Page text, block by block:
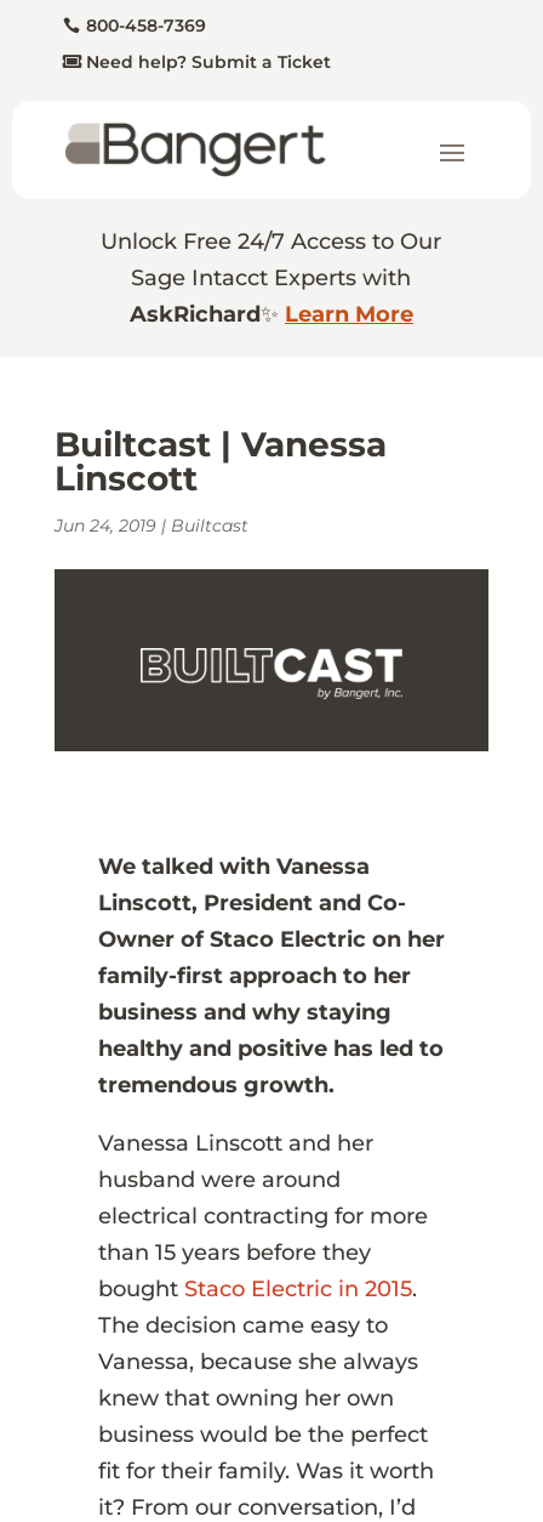
800-458-7369
Need help? Submit a Ticket
Unlock Free 24/7 Access to Our
Sage Intacct Experts with
AskRichard✨ Learn More
Builtcast | Vanessa
Linscott
Jun 24, 2019 | Builtcast
We talked with Vanessa
Linscott, President and Co-
Owner of Staco Electric on her
family-first approach to her
business and why staying
healthy and positive has led to
tremendous growth.
Vanessa Linscott and her
husband were around
electrical contracting for more
than 15 years before they
boughtStaco Electric in 2015.
The decision came easy to
Vanessa, because she always
knew that owning her own
business would be the perfect
fit for their family. Was it worth
it? From our conversation, I’d